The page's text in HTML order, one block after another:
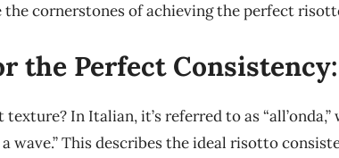
cornerstones of achieving the perfect
the Perfect
In Italian, it’s referred to as
wave.” This describes the ideal risotto